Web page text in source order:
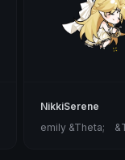
NikkiSerene
emily &Theta;ゝ